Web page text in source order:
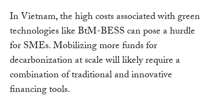
In Vietnam, the high costs associated with green
technologies like BtM-BESS can pose a hurdle
for SMEs. Mobilizing more funds for
decarbonization at scale will likely require a
combination of traditional and innovative
financing tools.